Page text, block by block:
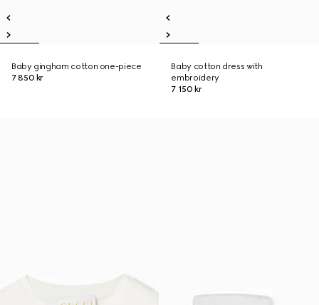
Baby gingham cotton one-piece
7 850 kr
Baby cotton dress with
embroidery
7 150 kr